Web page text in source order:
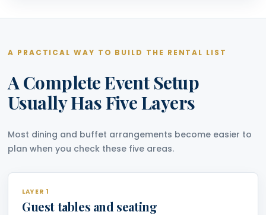
A PRACTICAL WAY TO BUILD THE RENTAL LIST
A Complete Event Setup
Usually Has Five Layers
Most dining and buffet arrangements become easier to
plan when you check these five areas.
LAYER 1
Guest tables and seating